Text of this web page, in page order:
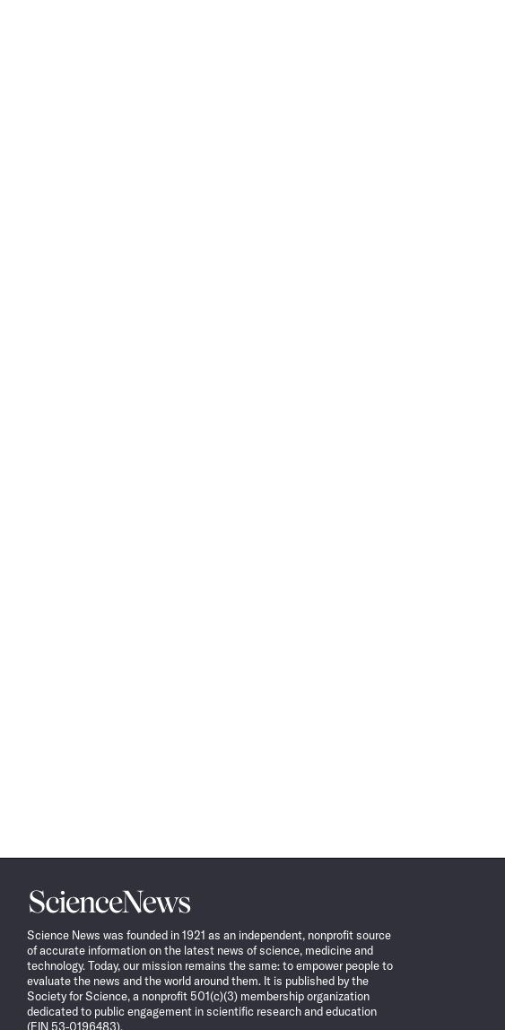
Science
News
Science News was founded in 1921 as an independent, nonprofit source
of accurate information on the latest news of science, medicine and
technology. Today, our mission remains the same: to empower people to
evaluate the news and the world around them. It is published by the
Society for Science, a nonprofit 501(c)(3) membership organization
dedicated to public engagement in scientific research and education
(EIN 53-0196483).